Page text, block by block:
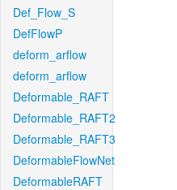
Def_Flow_S
DefFlowP
deform_arflow
deform_arflow
Deformable_RAFT
Deformable_RAFT2
Deformable_RAFT3
DeformableFlowNet
DeformableRAFT